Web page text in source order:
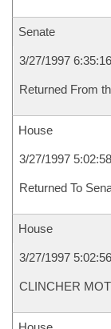
Senate
3/27/1997
Returned From
House
3/27/1997
Returned To
House
3/27/1997
CLINCHER